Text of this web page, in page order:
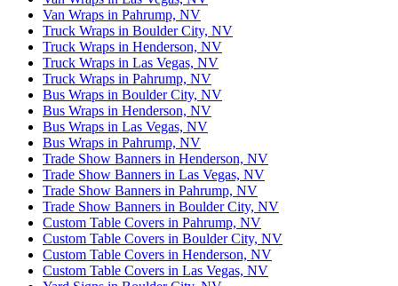
Van Wraps in Pahrump, NV
Truck Wraps in Boulder City, NV
Truck Wraps in Henderson, NV
Truck Wraps in Las Vegas, NV
Truck Wraps in Pahrump, NV
Bus Wraps in Boulder City, NV
Bus Wraps in Henderson, NV
Bus Wraps in Las Vegas, NV
Bus Wraps in Pahrump, NV
Trade Show Banners in Henderson, NV
Trade Show Banners in Las Vegas, NV
Trade Show Banners in Pahrump, NV
Trade Show Banners in Boulder City, NV
Custom Table Covers in Pahrump, NV
Custom Table Covers in Boulder City, NV
Custom Table Covers in Henderson, NV
Custom Table Covers in Las Vegas, NV